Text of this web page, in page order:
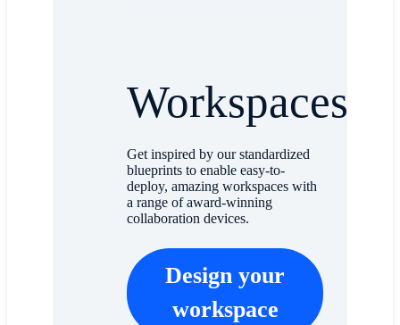
Workspaces
Get inspired by our standardized
blueprints to enable easy-to-
deploy, amazing workspaces with
a range of award-winning
collaboration devices.
Design your
workspace